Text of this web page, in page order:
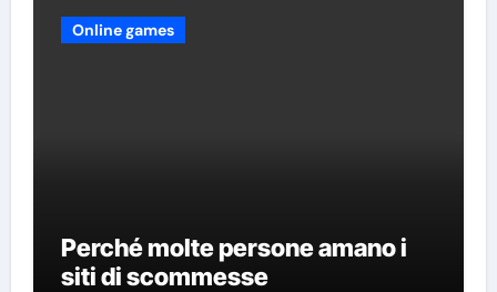
Online games
Perché molte persone amano i
siti di scommesse